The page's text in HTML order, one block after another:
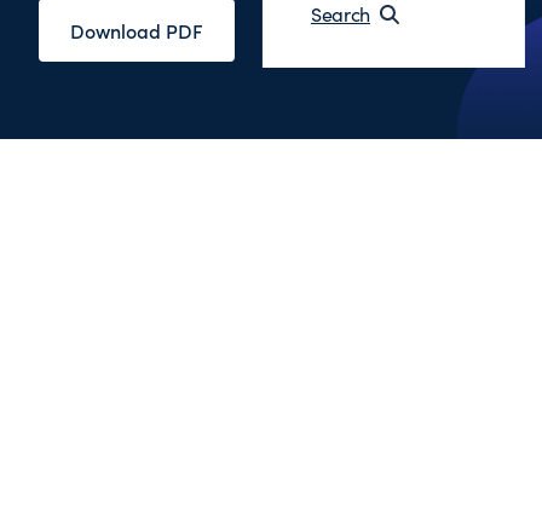
Search
Download PDF